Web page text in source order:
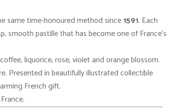
same time-honoured method since1591. Each
smooth pastille that has become one of France’s
liquorice, rose, violet and orange blossom.
Presented in beautifully illustrated collectible
French gift.